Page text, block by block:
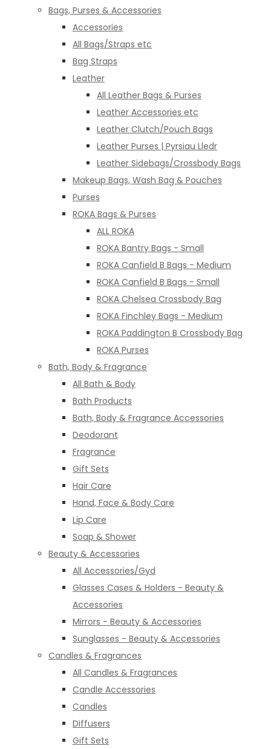
Bags, Purses & Accessories
Accessories
All Bags/Straps etc
Bag Straps
Leather
All Leather Bags & Purses
Leather Accessories etc
Leather Clutch/Pouch Bags
Leather Purses | Pyrsiau Lledr
Leather Sidebags/Crossbody Bags
Makeup Bags, Wash Bag & Pouches
Purses
ROKA Bags & Purses
ALL ROKA
ROKA Bantry Bags - Small
ROKA Canfield B Bags - Medium
ROKA Canfield B Bags - Small
ROKA Chelsea Crossbody Bag
ROKA Finchley Bags - Medium
ROKA Paddington B Crossbody Bag
ROKA Purses
Bath, Body & Fragrance
All Bath & Body
Bath Products
Bath, Body & Fragrance Accessories
Deodorant
Fragrance
Gift Sets
Hair Care
Hand, Face & Body Care
Lip Care
Soap & Shower
Beauty & Accessories
All Accessories/Gyd
Glasses Cases & Holders - Beauty &
Accessories
Mirrors - Beauty & Accessories
Sunglasses - Beauty & Accessories
Candles & Fragrances
All Candles & Fragrances
Candle Accessories
Candles
Diffusers
Gift Sets